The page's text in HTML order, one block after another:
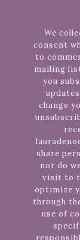
We
consent
to
mailing
you
change
share
nor do
visit to
optimize
through
use of